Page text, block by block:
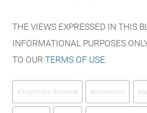
THE VIEWS EXPRESSED IN THIS
INFORMATIONAL PURPOSES
TO OUR TERMS OF USE.
Post
Tags:
#Automatic Renewal #autorenew #